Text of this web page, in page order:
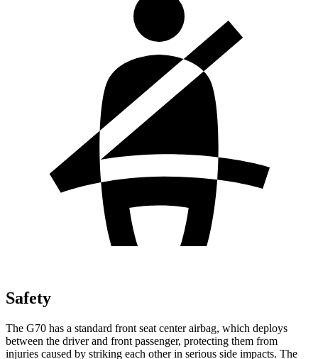
Safety
The G70 has a standard front seat center airbag, which deploys
between the driver and front passenger, protecting them from
injuries caused by striking each other in serious side impacts. The